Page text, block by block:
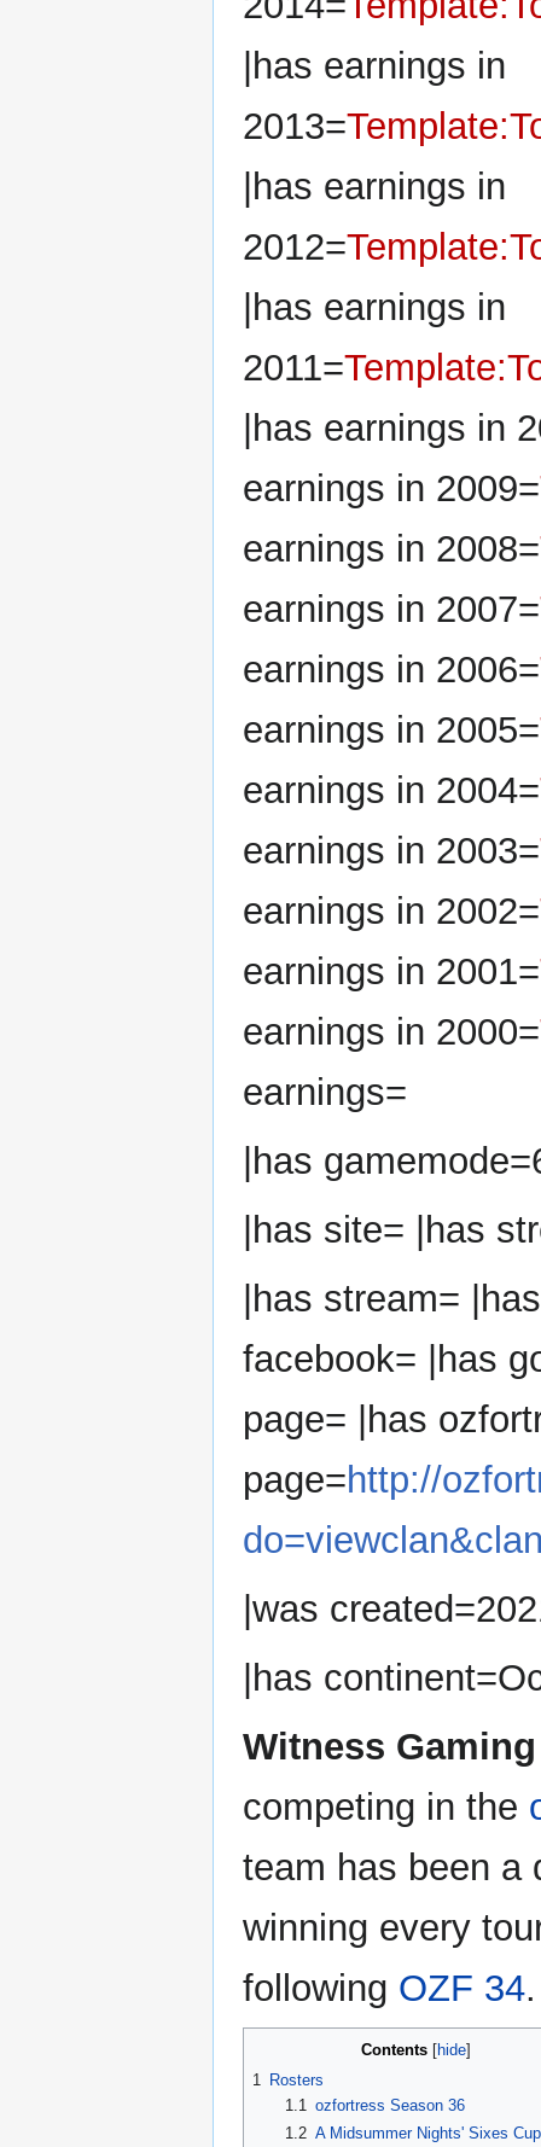
|has earnings in
2013=
|has earnings in
2012=
|has earnings in
2011=
|has earnings in
earnings in 2009=
earnings in 2008=
earnings in 2007=
earnings in 2006=
earnings in 2005=
earnings in 2004=
earnings in 2003=
earnings in 2002=
earnings in 2001=
earnings in 2000=
earnings=
|has
|has site= |has
|has stream=
facebook= |has
page= |has
page=http://
|was
|has
Witness Gaming
competing in the
team has been a
winning every
following OZF 34.
Contents
1 Rosters
1.1 ozfortress Season 36
1.2 A Midsummer Nights' Sixes